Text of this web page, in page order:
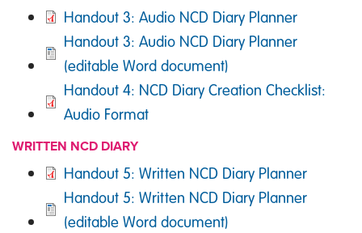
DOCUMENT
Handout 3: Audio NCD Diary Planner
DOCUMENT
Handout 3: Audio NCD Diary Planner
(editable Word document)
DOCUMENT
Handout 4: NCD Diary Creation Checklist:
Audio Format
WRITTEN NCD DIARY
DOCUMENT
Handout 5: Written NCD Diary Planner
DOCUMENT
Handout 5: Written NCD Diary Planner
(editable Word document)